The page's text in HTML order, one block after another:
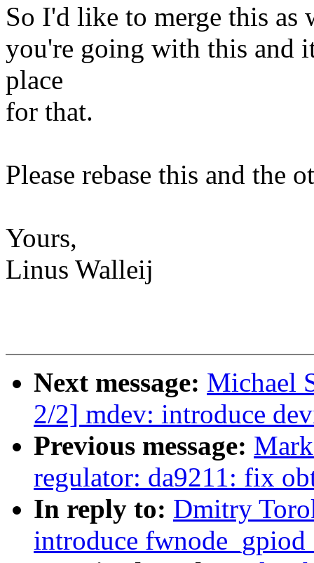
So I'd like to merge this as
you're going with this and
place
for that.
Please rebase this and the
Yours,
Linus Walleij
Next message: Michael
2/2] mdev: introduce
Previous message:
regulator: da9211: fix
In reply to: Dmitry
introduce